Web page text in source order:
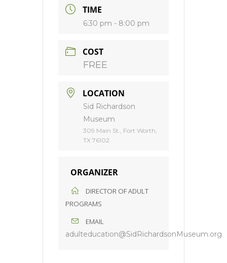
TIME
6:30 pm - 8:00 pm
COST
FREE
LOCATION
Sid Richardson
Museum
309 Main St., Fort Worth,
TX 76102
ORGANIZER
DIRECTOR OF ADULT
PROGRAMS
EMAIL
adulteducation@SidRichardsonMuseum.org